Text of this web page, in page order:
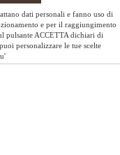
dati personali e fanno uso di
e per il raggiungimento
pulsante ACCETTA dichiari di
personalizzare le tue scelte